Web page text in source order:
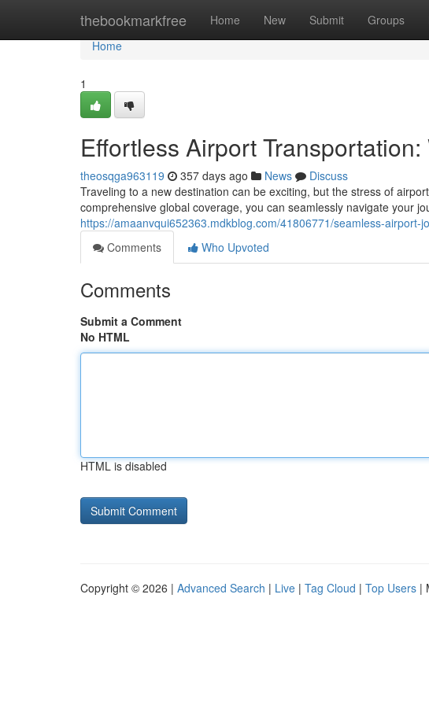
thebookmarkfree Home New Submit Groups
Home
Home
1
Effortless Airport
theosqga963119 357 days ago News
Discuss
Traveling to a new destination can be exciting, but the stress of
comprehensive global coverage, you can seamlessly navigate your
https://amaanvqui652363.mdkblog.com/41806771/seamless-airport-
Comments
Who Upvoted
Comments
Submit a Comment
No HTML
HTML is disabled
Copyright © 2026 | Advanced Search | Live | Tag Cloud | Top Users |